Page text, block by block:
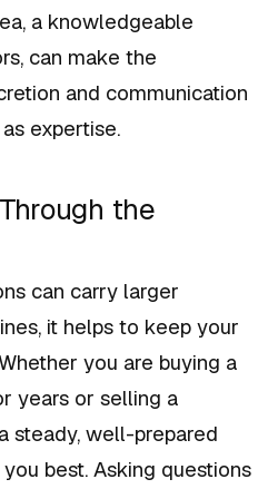
a knowledgeable
can make the
and communication
expertise.
the
can carry larger
it helps to keep your
you are buying a
years or selling a
steady, well-prepared
best. Asking questions